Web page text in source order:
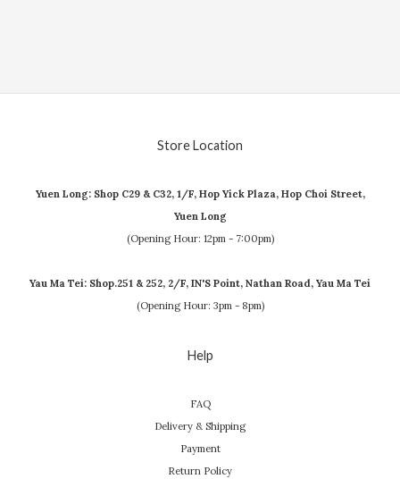
Store Location
Yuen Long: Shop C29 & C32, 1/F, Hop Yick Plaza, Hop Choi Street,
Yuen Long
(Opening Hour: 12pm - 7:00pm)
Yau Ma Tei: Shop.251 & 252, 2/F, IN'S Point, Nathan Road, Yau Ma Tei
(Opening Hour: 3pm - 8pm)
Help
FAQ
Delivery & Shipping
Payment
Return Policy